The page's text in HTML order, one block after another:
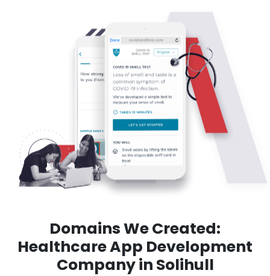
Domains We Created:
Healthcare App Development
Company in Solihull